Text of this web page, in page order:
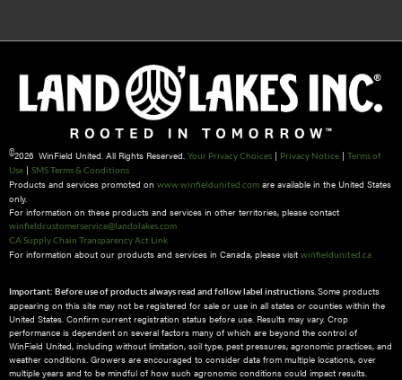
©2026 WinField United. All Rights Reserved. Your Privacy Choices | Privacy Notice | Terms of
Use | SMS Terms & Conditions
Products and services promoted on www.winfieldunited.com are available in the United States
only.
For information on these products and services in other territories, please contact
winfieldcustomerservice@landolakes.com
CA Supply Chain Transparency Act Link
For information about our products and services in Canada, please visit winfieldunited.ca
Important: Before use of products always read and follow label instructions. Some products
appearing on this site may not be registered for sale or use in all states or counties within the
United States. Confirm current registration status before use. Results may vary. Crop
performance is dependent on several factors many of which are beyond the control of
WinField United, including without limitation, soil type, pest pressures, agronomic practices, and
weather conditions.​ Growers are encouraged to consider data from multiple locations, over
multiple years and to be mindful of how such agronomic conditions could impact results.